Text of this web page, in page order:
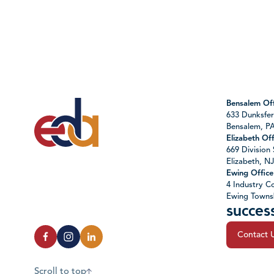
Bensalem
633
Bensalem,
Elizabeth
669 Division
Elizabeth,
Ewing Office
4 Industry
Ewing
Contact
Scroll to top